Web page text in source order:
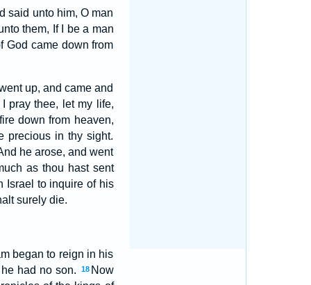
said unto him, O man
them, If I be a man
God came down from
up, and came and
pray thee, let my life,
down from heaven,
precious in thy sight.
he arose, and went
as thou hast sent
Israel to inquire of his
surely die.
began to reign in his
had no son.
18 Now